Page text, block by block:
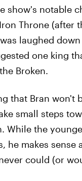
show's notable
Throne (after
laughed
one king
Broken.
that Bran won't
small steps
While the
he makes
could (or